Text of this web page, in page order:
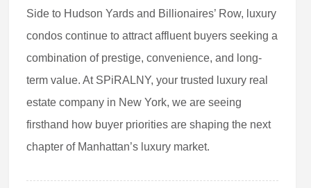
Side to Hudson Yards and Billionaires’ Row, luxury
condos continue to attract affluent buyers seeking a
combination of prestige, convenience, and long-
term value. At SPiRALNY, your trusted luxury real
estate company in New York, we are seeing
firsthand how buyer priorities are shaping the next
chapter of Manhattan’s luxury market.